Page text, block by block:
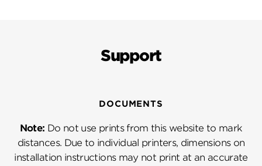
Support
DOCUMENTS
Note: Do not use prints from this website to mark
distances. Due to individual printers, dimensions on
installation instructions may not print at an accurate